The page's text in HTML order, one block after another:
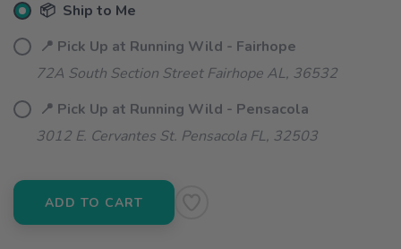
📦 Ship to Me
📍 Pick Up at Running Wild - Fairhope
72A South Section Street Fairhope AL, 36532
📍 Pick Up at Running Wild - Pensacola
3012 E. Cervantes St. Pensacola FL, 32503
ADD TO CART